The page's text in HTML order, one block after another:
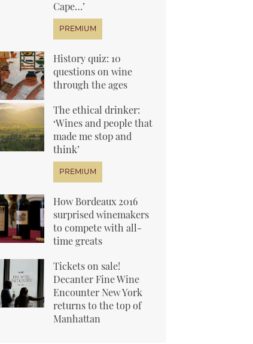
Cape…’
History quiz: 10
questions on wine
through the ages
The ethical drinker:
‘Wines and people that
made me stop and
think’
How Bordeaux 2016
surprised winemakers
to compete with all-
time greats
Tickets on sale!
Decanter Fine Wine
Encounter New York
returns to the top of
Manhattan